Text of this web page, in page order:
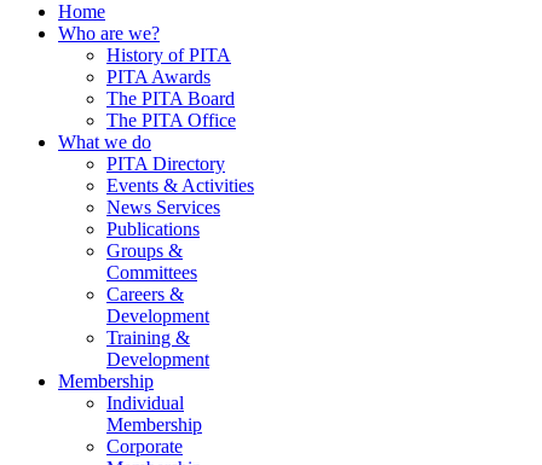
Home
Who are we?
History of PITA
PITA Awards
The PITA Board
The PITA Office
What we do
PITA Directory
Events & Activities
News Services
Publications
Groups &
Committees
Careers &
Development
Training &
Development
Membership
Individual
Membership
Corporate